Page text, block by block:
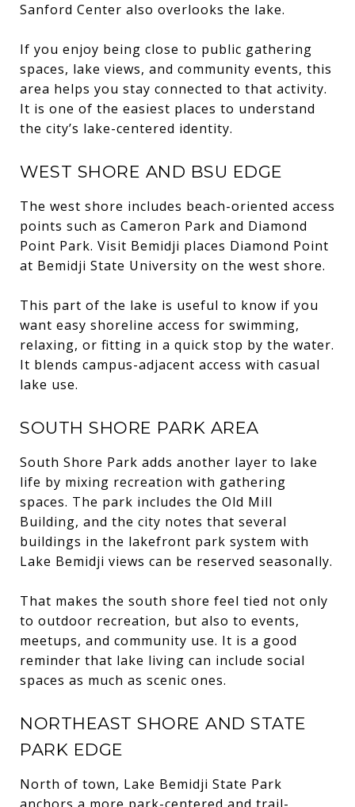
Sanford Center also overlooks the lake.
If you enjoy being close to public gathering
spaces, lake views, and community events, this
area helps you stay connected to that activity.
It is one of the easiest places to understand
the city’s lake-centered identity.
WEST SHORE AND BSU EDGE
The west shore includes beach-oriented access
points such as Cameron Park and Diamond
Point Park. Visit Bemidji places Diamond Point
at Bemidji State University on the west shore.
This part of the lake is useful to know if you
want easy shoreline access for swimming,
relaxing, or fitting in a quick stop by the water.
It blends campus-adjacent access with casual
lake use.
SOUTH SHORE PARK AREA
South Shore Park adds another layer to lake
life by mixing recreation with gathering
spaces. The park includes the Old Mill
Building, and the city notes that several
buildings in the lakefront park system with
Lake Bemidji views can be reserved seasonally.
That makes the south shore feel tied not only
to outdoor recreation, but also to events,
meetups, and community use. It is a good
reminder that lake living can include social
spaces as much as scenic ones.
NORTHEAST SHORE AND STATE
PARK EDGE
North of town, Lake Bemidji State Park